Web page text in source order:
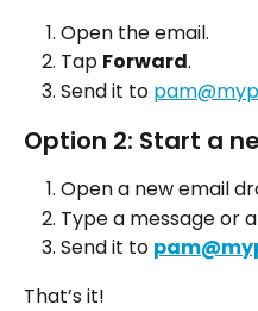
Open the email.
Tap Forward.
Send it to
Option 2: Start a
Open a new email
Type a message or
Send it to
That’s it!